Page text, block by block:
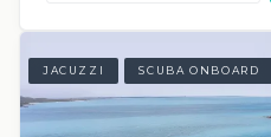
JACUZZI SCUBA ONBOARD